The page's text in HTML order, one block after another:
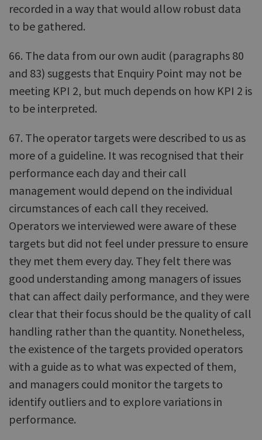
recorded in a way that would allow robust data
to be gathered.
66. The data from our own audit (paragraphs 80
and 83) suggests that Enquiry Point may not be
meeting KPI 2, but much depends on how KPI 2 is
to be interpreted.
67. The operator targets were described to us as
more of a guideline. It was recognised that their
performance each day and their call
management would depend on the individual
circumstances of each call they received.
Operators we interviewed were aware of these
targets but did not feel under pressure to ensure
they met them every day. They felt there was
good understanding among managers of issues
that can affect daily performance, and they were
clear that their focus should be the quality of call
handling rather than the quantity. Nonetheless,
the existence of the targets provided operators
with a guide as to what was expected of them,
and managers could monitor the targets to
identify outliers and to explore variations in
performance.